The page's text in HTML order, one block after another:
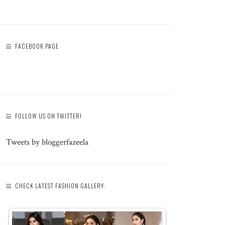
FACEBOOK PAGE
FOLLOW US ON TWITTER!
Tweets by bloggerfazeela
CHECK LATEST FASHION GALLERY: